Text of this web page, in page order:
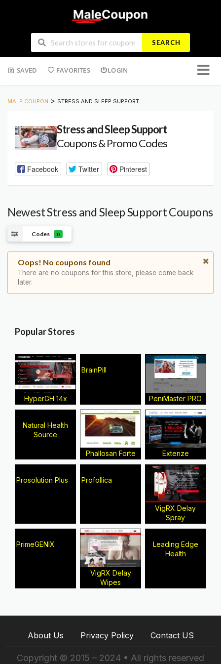
SEARCH
to
SAVED FAVORITES LOGIN
MALE COUPON > STRESS AND SLEEP SUPPORT
Stress and Sleep Support
Coupons & Promo Codes
Facebook Twitter Pinterest
Newest Stress and Sleep Support Coupons
Codes 0
Oops! No coupons found
There are no coupons for this store, please come back
later.
Popular Stores
HyperGH 14x
BrainPill
PeniMaster PRO
Natural Health
Source
Phallosan Forte Extenze
Prosolution Plus Profollica
VigRX Delay
Spray
PrimeGENIX
VigRX Delay
Wipes
Leading Edge
Health
About Us Privacy Policy Contact US
Copyright © 2015 – 2024 • All rights reserved